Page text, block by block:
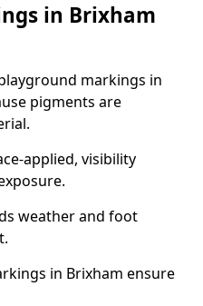
in Brixham
markings in
pigments are
applied, visibility
weather and foot
in Brixham ensure